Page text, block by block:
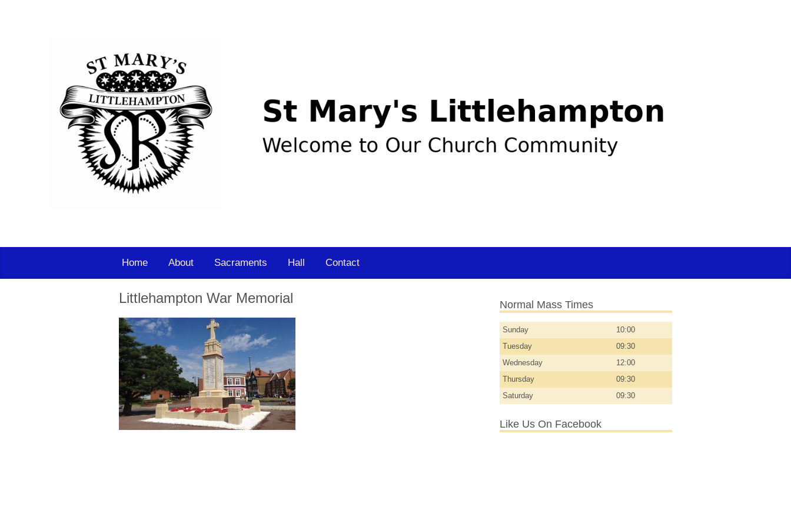
Home About Sacraments Hall Contact
Littlehampton War Memorial Normal Mass Times
Sunday
10:00
Tuesday
09:30
Wednesday
12:00
Thursday
09:30
Saturday
09:30
Like Us On Facebook